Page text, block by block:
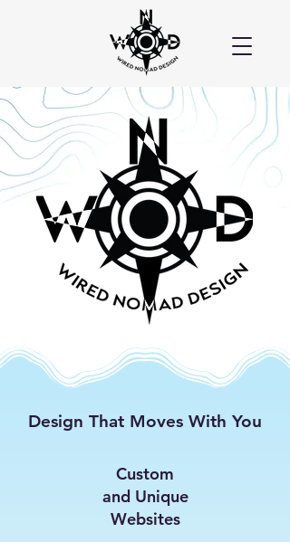
Design That Moves With You
Custom
and Unique
Websites